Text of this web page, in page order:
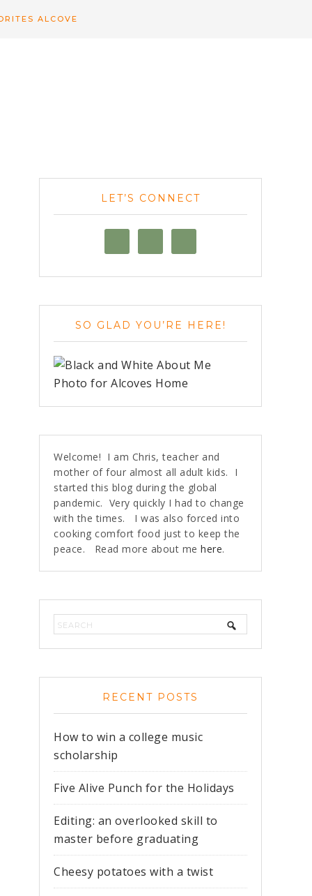
ALCOVE
LET’S CONNECT
SO GLAD YOU’RE HERE!
Welcome! I am Chris, teacher and
mother of four almost all adult kids. I
started this blog during the global
pandemic. Very quickly I had to change
with the times. I was also forced into
cooking comfort food just to keep the
peace. Read more about me here.
RECENT POSTS
How to win a college music
scholarship
Five Alive Punch for the Holidays
Editing: an overlooked skill to
master before graduating
Cheesy potatoes with a twist